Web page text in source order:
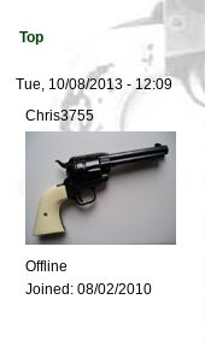
Top
Tue, 10/08/2013 - 12:09
Chris3755
Offline
Joined: 08/02/2010